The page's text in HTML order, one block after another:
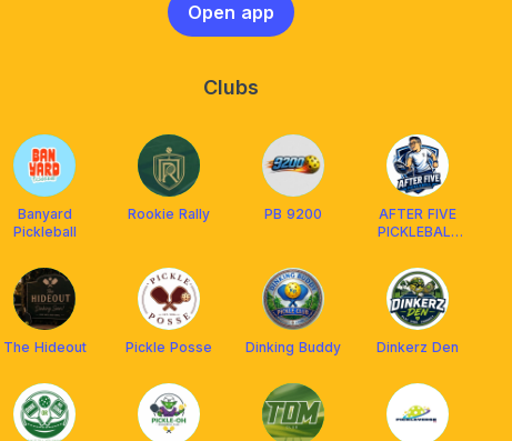
Open app
Clubs
Banyard
Pickleball
Rookie Rally PB 9200
AFTER FIVE
PICKLEBALL
The Hideout Pickle Posse Dinking Buddy Dinkerz Den